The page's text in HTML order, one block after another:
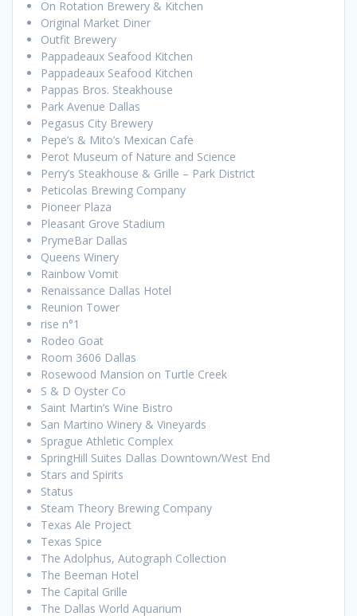
On Rotation Brewery & Kitchen
Original Market Diner
Outfit Brewery
Pappadeaux Seafood Kitchen
Pappadeaux Seafood Kitchen
Pappas Bros. Steakhouse
Park Avenue Dallas
Pegasus City Brewery
Pepe’s & Mito’s Mexican Cafe
Perot Museum of Nature and Science
Perry’s Steakhouse & Grille – Park District
Peticolas Brewing Company
Pioneer Plaza
Pleasant Grove Stadium
PrymeBar Dallas
Queens Winery
Rainbow Vomit
Renaissance Dallas Hotel
Reunion Tower
rise n°1
Rodeo Goat
Room 3606 Dallas
Rosewood Mansion on Turtle Creek
S & D Oyster Co
Saint Martin’s Wine Bistro
San Martino Winery & Vineyards
Sprague Athletic Complex
SpringHill Suites Dallas Downtown/West End
Stars and Spirits
Status
Steam Theory Brewing Company
Texas Ale Project
Texas Spice
The Adolphus, Autograph Collection
The Beeman Hotel
The Capital Grille
The Dallas World Aquarium